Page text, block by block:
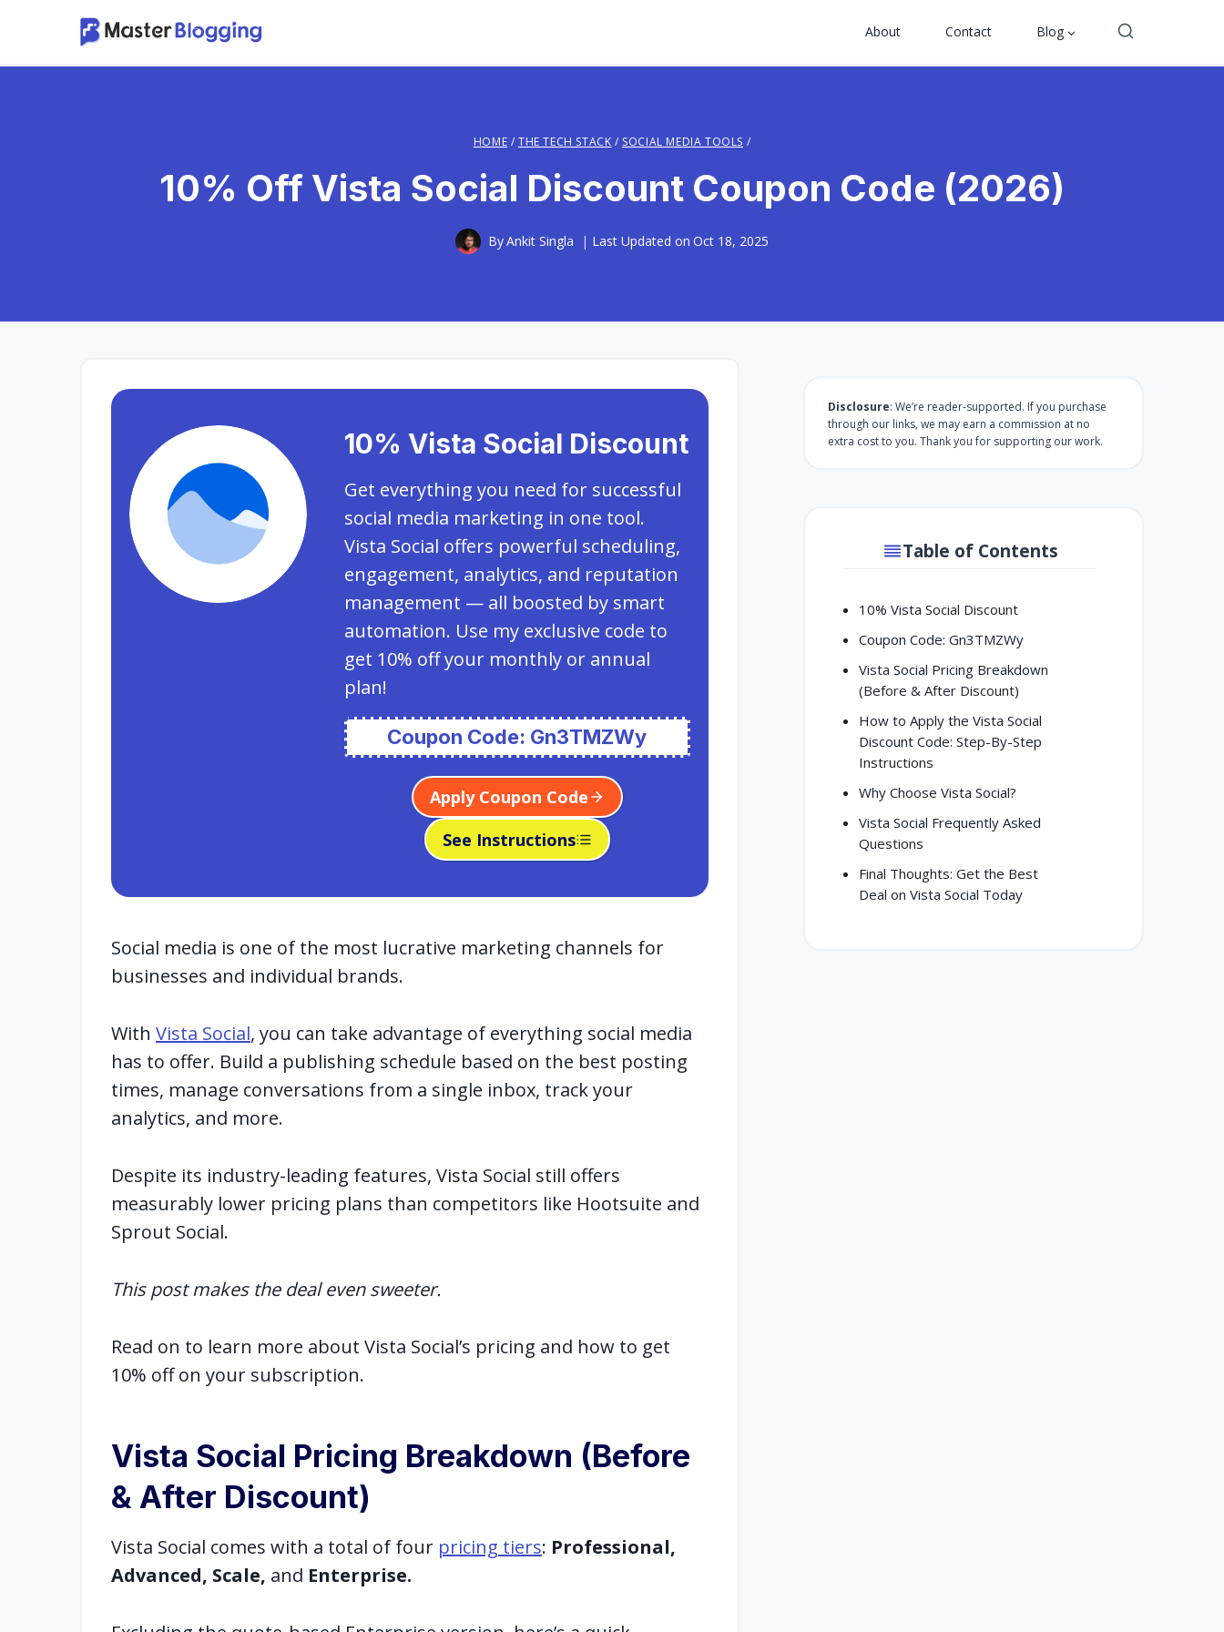
content
About Contact Blog
HOME / THE TECH STACK / SOCIAL MEDIA TOOLS /
10% Off Vista Social Discount Coupon Code (2026)
ByAnkit Singla Last Updated on Oct 18, 2025
10% Vista Social Discount
Get everything you need for successful
social media marketing in one tool.
Vista Social offers powerful scheduling,
engagement, analytics, and reputation
management — all boosted by smart
automation. Use my exclusive code to
get 10% off your monthly or annual
plan!
Coupon Code: Gn3TMZWy
Apply Coupon Code
See Instructions
Social media is one of the most lucrative marketing channels for
businesses and individual brands.
With Vista Social, you can take advantage of everything social media
has to offer. Build a publishing schedule based on the best posting
times, manage conversations from a single inbox, track your
analytics, and more.
Despite its industry-leading features, Vista Social still offers
measurably lower pricing plans than competitors like Hootsuite and
Sprout Social.
This post makes the deal even sweeter.
Read on to learn more about Vista Social’s pricing and how to get
10% off on your subscription.
Vista Social Pricing Breakdown (Before
& After Discount)
Vista Social comes with a total of four pricing tiers: Professional,
Advanced, Scale, and Enterprise.
Disclosure: We’re reader-supported. If you purchase
through our links, we may earn a commission at no
extra cost to you. Thank you for supporting our work.
Table of Contents
10% Vista Social Discount
Coupon Code: Gn3TMZWy
Vista Social Pricing Breakdown
(Before & After Discount)
How to Apply the Vista Social
Discount Code: Step-By-Step
Instructions
Why Choose Vista Social?
Vista Social Frequently Asked
Questions
Final Thoughts: Get the Best
Deal on Vista Social Today